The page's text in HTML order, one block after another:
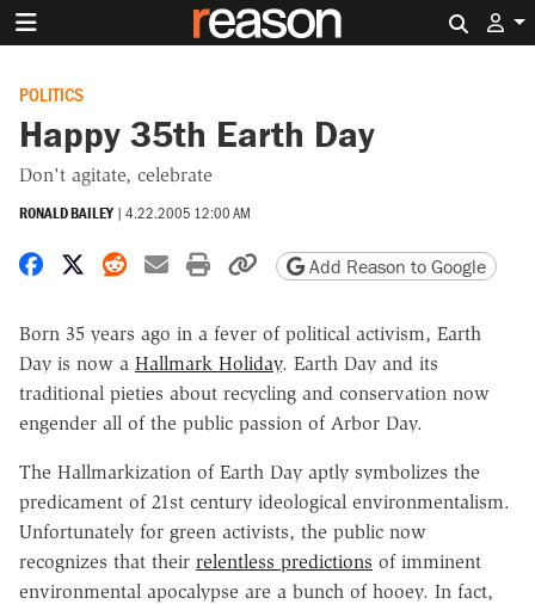
POLITICS
Happy 35th Earth Day
Don't agitate, celebrate
RONALD BAILEY | 4.22.2005 12:00 AM
Share on Facebook
Share on X
Share on Reddit
Share by email
Print friendly version
Copy page URL
Add Reason to Google
Born 35 years ago in a fever of political activism, Earth
Day is now a Hallmark Holiday. Earth Day and its
traditional pieties about recycling and conservation now
engender all of the public passion of Arbor Day.
The Hallmarkization of Earth Day aptly symbolizes the
predicament of 21st century ideological environmentalism.
Unfortunately for green activists, the public now
recognizes that their relentless predictions of imminent
environmental apocalypse are a bunch of hooey. In fact,